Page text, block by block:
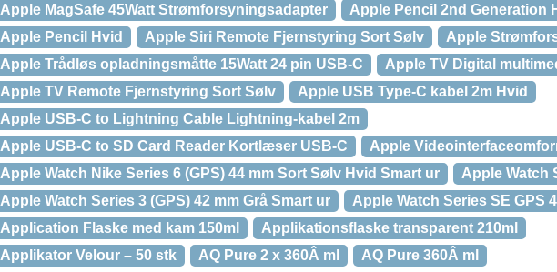
Apple MagSafe 45Watt Strømforsyningsadapter
Apple Pencil 2nd Generation
Apple Pencil Hvid
Apple Siri Remote Fjernstyring Sort Sølv
Apple
Apple Trådløs opladningsmåtte 15Watt 24 pin USB-C
Apple TV Digital
Apple TV Remote Fjernstyring Sort Sølv
Apple USB Type-C kabel 2m Hvid
Apple USB-C to Lightning Cable Lightning-kabel 2m
Apple USB-C to SD Card Reader Kortlæser USB-C
Apple
Apple Watch Nike Series 6 (GPS) 44 mm Sort Sølv Hvid Smart ur
Apple Watch
Apple Watch Series 3 (GPS) 42 mm Grå Smart ur
Apple Watch Series SE GPS
Application Flaske med kam 150ml
Applikationsflaske transparent 210ml
Applikator Velour – 50 stk
AQ Pure 2 x 360Â ml
AQ Pure 360Â ml